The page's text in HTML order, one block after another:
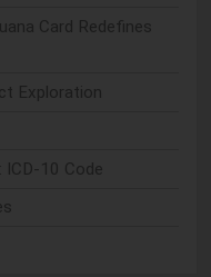
Card Redefines
Exploration
ICD-10 Code